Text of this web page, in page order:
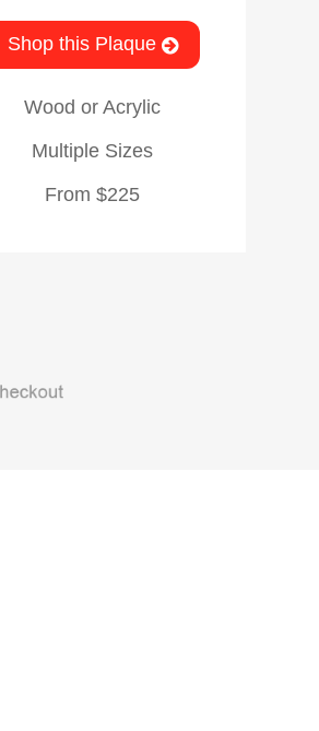
Shop this Plaque
Wood or Acrylic
Multiple Sizes
From $225